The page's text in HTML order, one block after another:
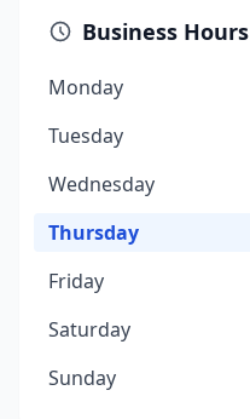
Business Hours
Monday
Tuesday
Wednesday
Thursday
Friday
Saturday
Sunday